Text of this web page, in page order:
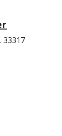
33317